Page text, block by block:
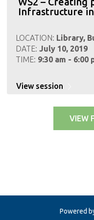
Infrastructure
LOCATION: Library,
DATE: July 10, 2019
TIME: 9:30 am - 6:00
View session
VIEW
Powered